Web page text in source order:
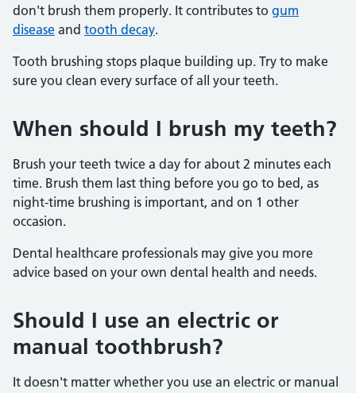
don't brush them properly. It contributes to gum
disease and tooth decay.
Tooth brushing stops plaque building up. Try to make
sure you clean every surface of all your teeth.
When should I brush my teeth?
Brush your teeth twice a day for about 2 minutes each
time. Brush them last thing before you go to bed, as
night-time brushing is important, and on 1 other
occasion.
Dental healthcare professionals may give you more
advice based on your own dental health and needs.
Should I use an electric or
manual toothbrush?
It doesn't matter whether you use an electric or manual